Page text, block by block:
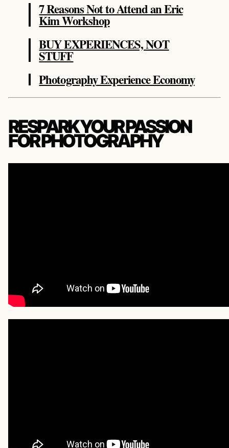
7 Reasons Not to Attend an Eric
Kim Workshop
BUY EXPERIENCES, NOT
STUFF
Photography Experience Economy
RESPARK YOUR PASSION
FOR PHOTOGRAPHY